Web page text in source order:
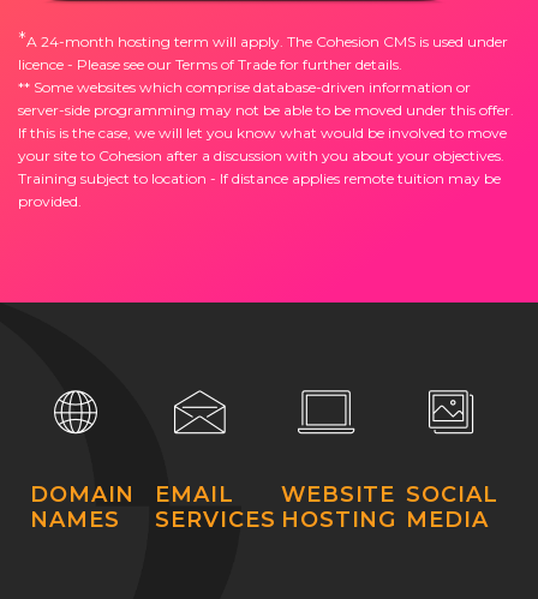
*A 24-month hosting term will apply. The Cohesion CMS is used under
licence - Please see our Terms of Trade for further details.
** Some websites which comprise database-driven information or
server-side programming may not be able to be moved under this offer.
If this is the case, we will let you know what would be involved to move
your site to Cohesion after a discussion with you about your objectives.
Training subject to location - If distance applies remote tuition may be
provided.
DOMAIN
NAMES
EMAIL
SERVICES
WEBSITE
HOSTING
SOCIAL
MEDIA